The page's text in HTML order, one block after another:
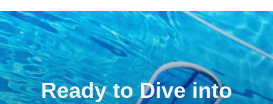
Ready to Dive into